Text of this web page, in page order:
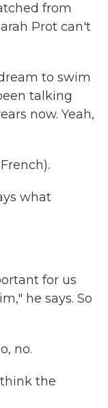
from
Prot can't
to swim
talking
now. Yeah,
what
for us
he says. So
no.
think the